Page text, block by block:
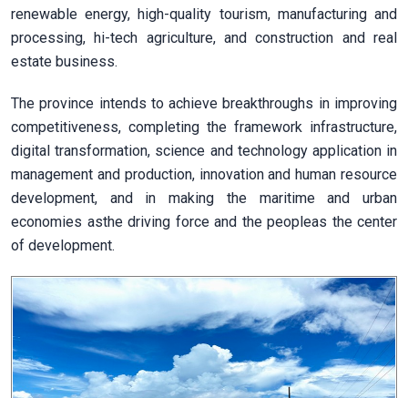
renewable energy, high-quality tourism, manufacturing and
processing, hi-tech agriculture, and construction and real
estate business.
The province intends to achieve breakthroughs in improving
competitiveness, completing the framework infrastructure,
digital transformation, science and technology application in
management and production, innovation and human resource
development, and in making the maritime and urban
economies asthe driving force and the peopleas the center
of development.